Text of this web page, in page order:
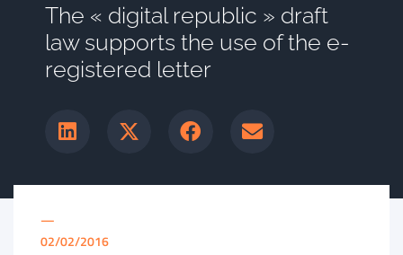
The « digital republic » draft
law supports the use of the e-
registered letter
—
02/02/2016